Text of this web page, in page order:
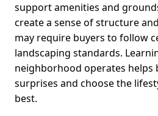
support amenities and
create a sense of structure
may require buyers to follow
landscaping standards.
neighborhood operates helps
surprises and choose the
best.